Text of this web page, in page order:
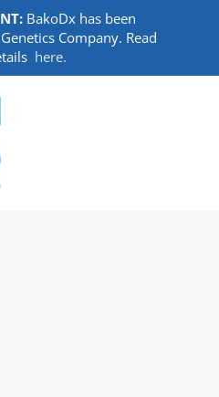
BakoDx has been
Company. Read
here.